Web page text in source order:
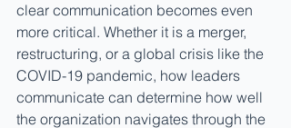
clear communication becomes even
more critical. Whether it is a merger,
restructuring, or a global crisis like the
COVID-19 pandemic, how leaders
communicate can determine how well
the organization navigates through the